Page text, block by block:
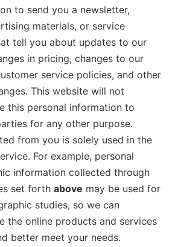
to send you a newsletter,
materials, or service
tell you about updates to our
in pricing, changes to our
service policies, and other
This website will not
this personal information to
for any other purpose.
from you is solely used in the
For example, personal
information collected through
set forth above may be used for
studies, so we can
the online products and services
better meet your needs.